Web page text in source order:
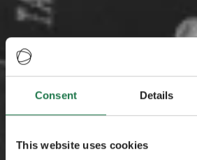
Consent Details
This website uses cookies